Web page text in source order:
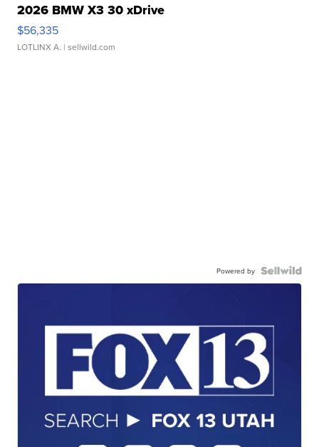
2026 BMW X3 30 xDrive
$56,335
LOTLINX A. | sellwild.com
Powered by